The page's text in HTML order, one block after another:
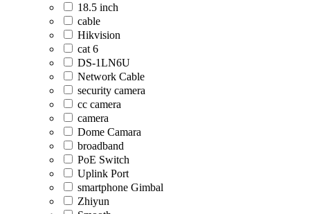
18.5 inch
cable
Hikvision
cat 6
DS-1LN6U
Network Cable
security camera
cc camera
camera
Dome Camara
broadband
PoE Switch
Uplink Port
smartphone Gimbal
Zhiyun